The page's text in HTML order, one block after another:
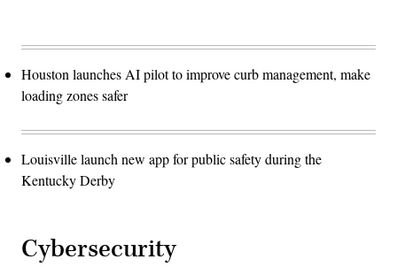
Houston launches AI pilot to improve curb management, make
loading zones safer
Louisville launch new app for public safety during the
Kentucky Derby
Cybersecurity